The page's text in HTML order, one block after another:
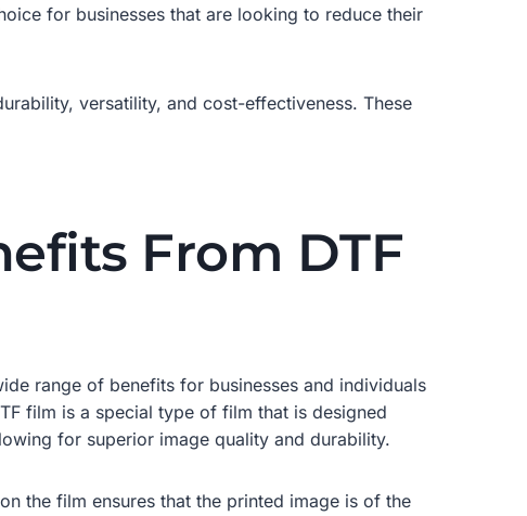
for businesses that are looking to reduce their
versatility, and cost-effectiveness. These
From DTF
range of benefits for businesses and individuals
film is a special type of film that is designed
for superior image quality and durability.
the film ensures that the printed image is of the